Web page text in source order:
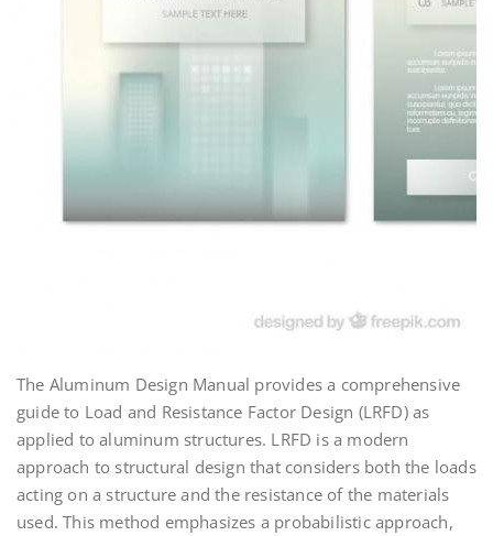
The Aluminum Design Manual provides a comprehensive
guide to Load and Resistance Factor Design (LRFD) as
applied to aluminum structures. LRFD is a modern
approach to structural design that considers both the loads
acting on a structure and the resistance of the materials
used. This method emphasizes a probabilistic approach,